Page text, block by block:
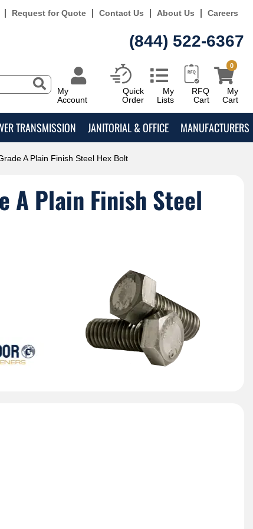
Request for Quote Contact Us About Us Careers
(844) 522-6367
My
Account
Quick
Order
My
Lists
RFQ
Cart
My
Cart
0
TRANSMISSION JANITORIAL & OFFICE MANUFACTURERS
A Plain Finish Steel Hex Bolt
A Plain Finish Steel